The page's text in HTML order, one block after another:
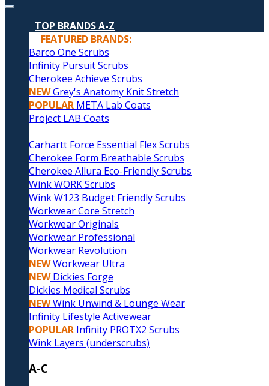
TOP BRANDS A-Z
FEATURED BRANDS:
Barco One Scrubs
Infinity Pursuit Scrubs
Cherokee Achieve Scrubs
NEWGrey's Anatomy Knit Stretch
POPULAR META Lab Coats
Project LAB Coats
Carhartt Force Essential Flex Scrubs
Cherokee Form Breathable Scrubs
Cherokee Allura Eco-Friendly Scrubs
Wink WORK Scrubs
Wink W123 Budget Friendly Scrubs
Workwear Core Stretch
Workwear Originals
Workwear Professional
Workwear Revolution
NEWWorkwear Ultra
NEW Dickies Forge
Dickies Medical Scrubs
NEWWink Unwind & Lounge Wear
Infinity Lifestyle Activewear
POPULAR Infinity PROTX2 Scrubs
Wink Layers (underscrubs)
A-C